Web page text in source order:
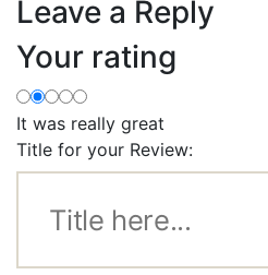
Leave a Reply
Your rating
It was really great
Title for your Review: